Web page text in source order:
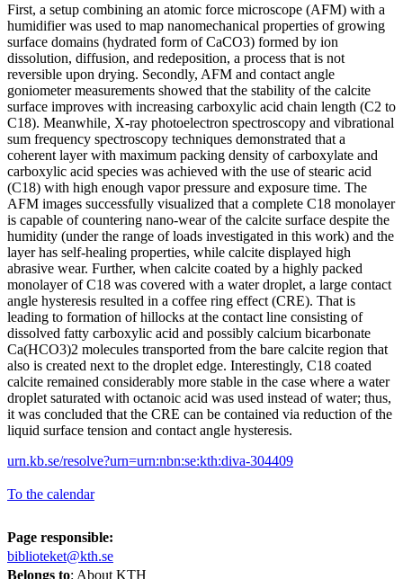
First, a setup combining an atomic force microscope (AFM) with a
humidifier was used to map nanomechanical properties of growing
surface domains (hydrated form of CaCO3) formed by ion
dissolution, diffusion, and redeposition, a process that is not
reversible upon drying. Secondly, AFM and contact angle
goniometer measurements showed that the stability of the calcite
surface improves with increasing carboxylic acid chain length (C2 to
C18). Meanwhile, X-ray photoelectron spectroscopy and vibrational
sum frequency spectroscopy techniques demonstrated that a
coherent layer with maximum packing density of carboxylate and
carboxylic acid species was achieved with the use of stearic acid
(C18) with high enough vapor pressure and exposure time. The
AFM images successfully visualized that a complete C18 monolayer
is capable of countering nano-wear of the calcite surface despite the
humidity (under the range of loads investigated in this work) and the
layer has self-healing properties, while calcite displayed high
abrasive wear. Further, when calcite coated by a highly packed
monolayer of C18 was covered with a water droplet, a large contact
angle hysteresis resulted in a coffee ring effect (CRE). That is
leading to formation of hillocks at the contact line consisting of
dissolved fatty carboxylic acid and possibly calcium bicarbonate
Ca(HCO3)2 molecules transported from the bare calcite region that
also is created next to the droplet edge. Interestingly, C18 coated
calcite remained considerably more stable in the case where a water
droplet saturated with octanoic acid was used instead of water; thus,
it was concluded that the CRE can be contained via reduction of the
liquid surface tension and contact angle hysteresis.
urn.kb.se/resolve?urn=urn:nbn:se:kth:diva-304409
To the calendar
Page responsible:
biblioteket@kth.se
Belongs to: About KTH